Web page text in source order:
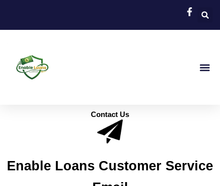
content
Contact Us
Enable Loans Customer Service